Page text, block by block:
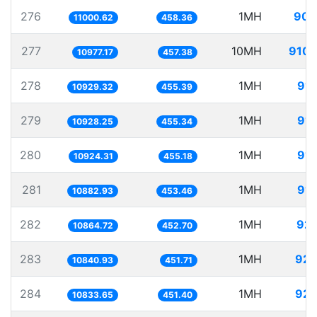
276 11000.62 458.36 1MH
277 10977.17 457.38 10MH
278 10929.32 455.39 1MH
279 10928.25 455.34 1MH
280 10924.31 455.18 1MH
281 10882.93 453.46 1MH
282 10864.72 452.70 1MH
283 10840.93 451.71 1MH
284 10833.65 451.40 1MH